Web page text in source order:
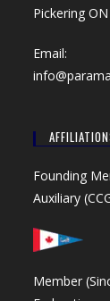
Pickering
Email:
Founding
Auxiliary
Member